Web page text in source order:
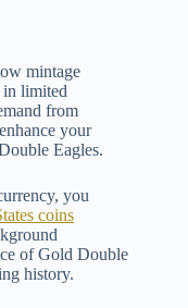
mintage
in limited
from
your
Eagles.
you
coins
of Gold Double
history.